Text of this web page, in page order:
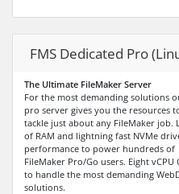
FMS Dedicated Pro
The Ultimate FileMaker Server
For the most demanding solutions
pro server gives you the resources
tackle just about any FileMaker job.
of RAM and lightning fast NVMe
performance to power hundreds of
FileMaker Pro/Go users. Eight vCPU
to handle the most demanding
solutions.